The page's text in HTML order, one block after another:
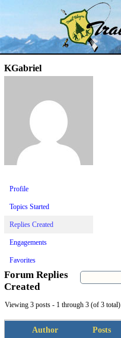
Trail Blazer and Hi-Laker Forums
KGabriel
Profile
Topics Started
Replies Created
Engagements
Favorites
Forum Replies
Created
Viewing 3 posts - 1 through 3 (of 3 total)
Author Posts